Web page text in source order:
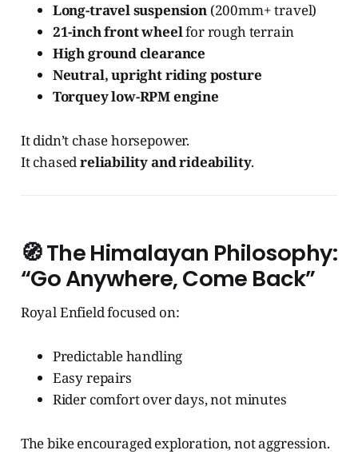
Long-travel suspension(200mm+ travel)
21-inch front wheelfor rough terrain
High ground clearance
Neutral, upright riding posture
Torquey low-RPM engine
It didn’t chase horsepower.
It chasedreliability and rideability.
🧭The Himalayan Philosophy:
“Go Anywhere, Come Back”
Royal Enfield focused on:
Predictable handling
Easy repairs
Rider comfort over days, not minutes
The bike encouraged exploration, not aggression.